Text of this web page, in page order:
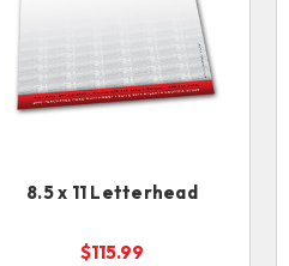
8.5 x 11 Letterhead
$115.99